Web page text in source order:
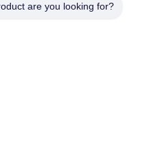
are you looking for?